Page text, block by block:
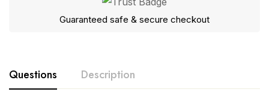
Guaranteed safe & secure checkout
Questions Description